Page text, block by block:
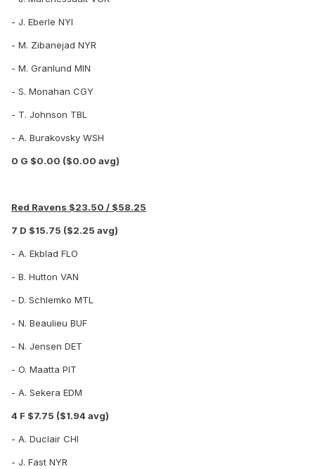
- J. Eberle NYI
- M. Zibanejad NYR
- M. Granlund MIN
- S. Monahan CGY
- T. Johnson TBL
- A. Burakovsky WSH
0 G $0.00 ($0.00 avg)
Red Ravens $23.50 / $58.25
7 D $15.75 ($2.25 avg)
- A. Ekblad FLO
- B. Hutton VAN
- D. Schlemko MTL
- N. Beaulieu BUF
- N. Jensen DET
- O. Maatta PIT
- A. Sekera EDM
4 F $7.75 ($1.94 avg)
- A. Duclair CHI
- J. Fast NYR